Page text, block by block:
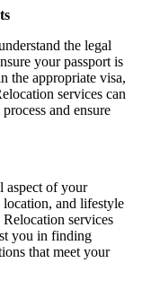
the legal
your passport is
the appropriate visa,
services can
and ensure
aspect of your
and lifestyle
services
you in finding
that meet your